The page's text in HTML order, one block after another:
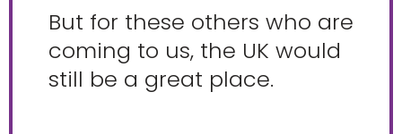
But for these others who are
coming to us, the UK would
still be a great place.